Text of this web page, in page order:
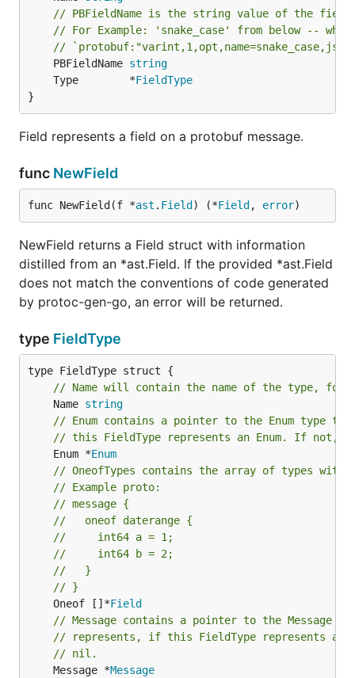
// PBFieldName is the string value of the
// For Example: 'snake_case' from below -- where
//
	PBFieldName
string
	Type        *
FieldType
}
Field represents a field on a protobuf message.
func NewField
func NewField(f *ast . Field ) (*Field , error)
NewField returns a Field struct with information
distilled from an *ast.Field. If the provided *ast.Field
does not match the conventions of code generated
by protoc-gen-go, an error will be returned.
type FieldType
// Name will contain the name of the type, for
	Name
string
// Enum contains a pointer to the Enum type
// this FieldType represents an Enum. If not,
	Enum *
Enum
// OneofTypes contains the array of types
// Example proto:
// message {
//   oneof daterange {
//     int64 a = 1;
//     int64 b = 2;
//   }
// }
	Oneof []*
Field
// Message contains a pointer to the Message
// represents, if this FieldType represents a
// nil.
	Message *
Message